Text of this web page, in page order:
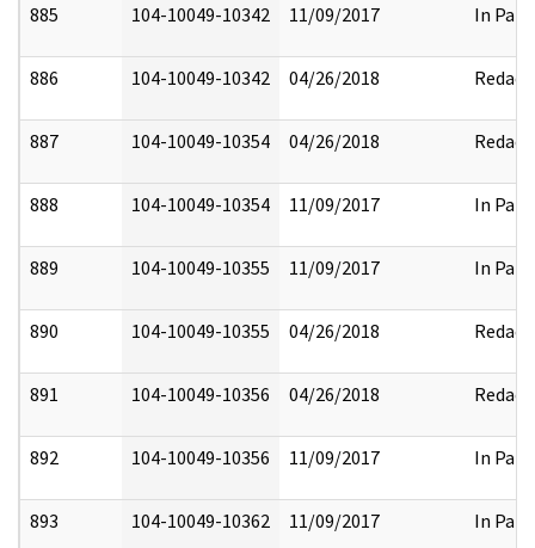
885 104-10049-10342 11/09/2017 In Part
886 104-10049-10342 04/26/2018 Redact
887 104-10049-10354 04/26/2018 Redact
888 104-10049-10354 11/09/2017 In Part
889 104-10049-10355 11/09/2017 In Part
890 104-10049-10355 04/26/2018 Redact
891 104-10049-10356 04/26/2018 Redact
892 104-10049-10356 11/09/2017 In Part
893 104-10049-10362 11/09/2017 In Part